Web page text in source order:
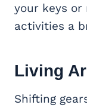
your keys or
activities a
Living
Shifting